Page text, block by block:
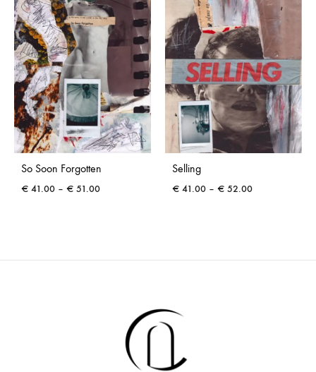
So Soon Forgotten
€ 41.00 – € 51.00Price
Selling
€ 41.00 – € 52.00Price